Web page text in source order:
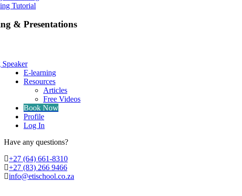
Tutorial
& Presentations
E-learning
Resources
Articles
Free Videos
Book Now
Profile
Log In
Have any questions?
‭+27 (64) 661-8310
+27 (83) 266 9466
info@etischool.co.za